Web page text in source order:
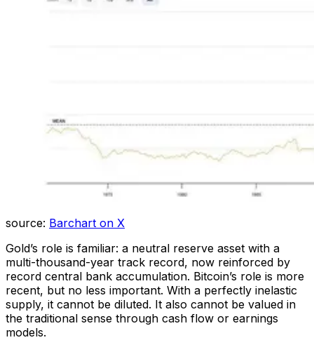
source: Barchart on X
Gold’s role is familiar: a neutral reserve asset with a
multi-thousand-year track record, now reinforced by
record central bank accumulation. Bitcoin’s role is more
recent, but no less important. With a perfectly inelastic
supply, it cannot be diluted. It also cannot be valued in
the traditional sense through cash flow or earnings
models.